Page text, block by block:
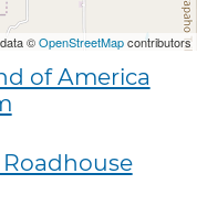
©OpenStreetMapcontributors
of America
Roadhouse